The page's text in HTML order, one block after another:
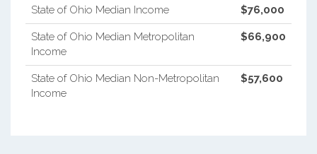
State of Ohio Median Income $76,000
State of Ohio Median Metropolitan
Income
$66,900
State of Ohio Median Non-Metropolitan
Income
$57,600